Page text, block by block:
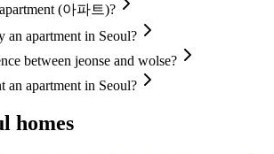
(아파트)?
an apartment in Seoul?
between jeonse and wolse?
an apartment in Seoul?
homes